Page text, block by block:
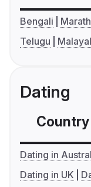
Bengali
Telugu
Dating
Country
Dating in
Dating in UK